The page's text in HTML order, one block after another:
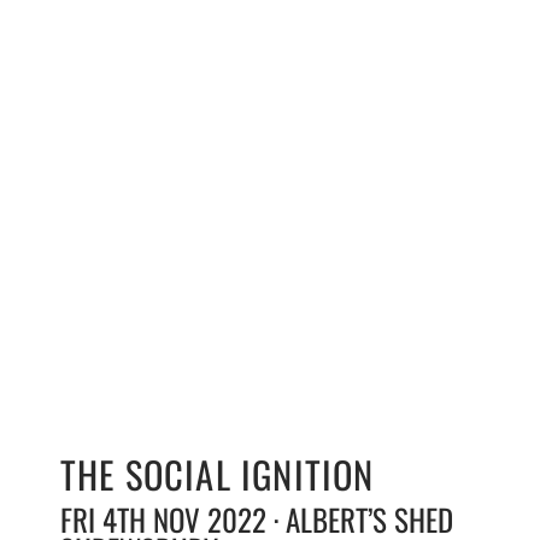
THE SOCIAL IGNITION
FRI 4TH NOV 2022 · ALBERT’S SHED